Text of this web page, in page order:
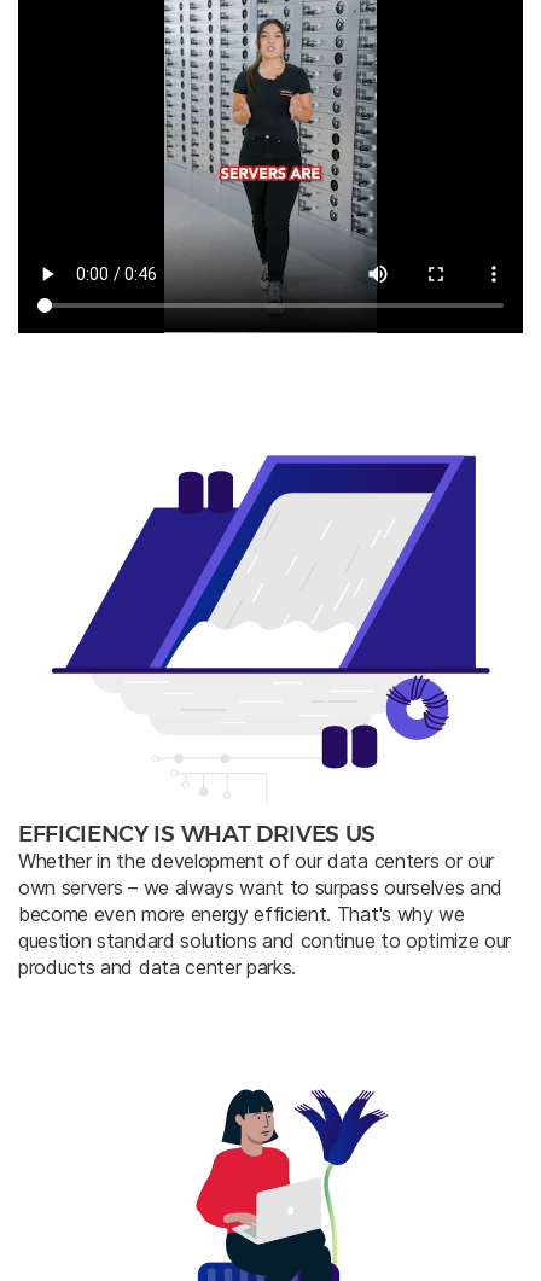
EFFICIENCY IS WHAT DRIVES US
Whether in the development of our data centers or our
own servers – we always want to surpass ourselves and
become even more energy efficient. That's why we
question standard solutions and continue to optimize our
products and data center parks.